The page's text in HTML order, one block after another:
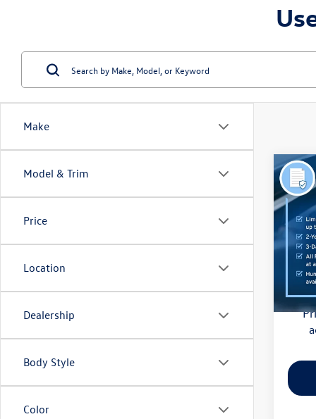
Make
Model & Trim
Price
Location
Dealership
Body Style
Color
2018
(CVT)
VIN:
Model:
Flow